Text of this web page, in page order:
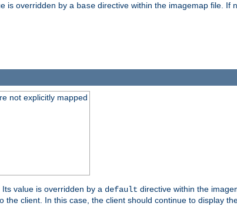
is overridden by a base directive within the imagemap file. If
not explicitly mapped
value is overridden by a default directive within the
the client. In this case, the client should continue to display